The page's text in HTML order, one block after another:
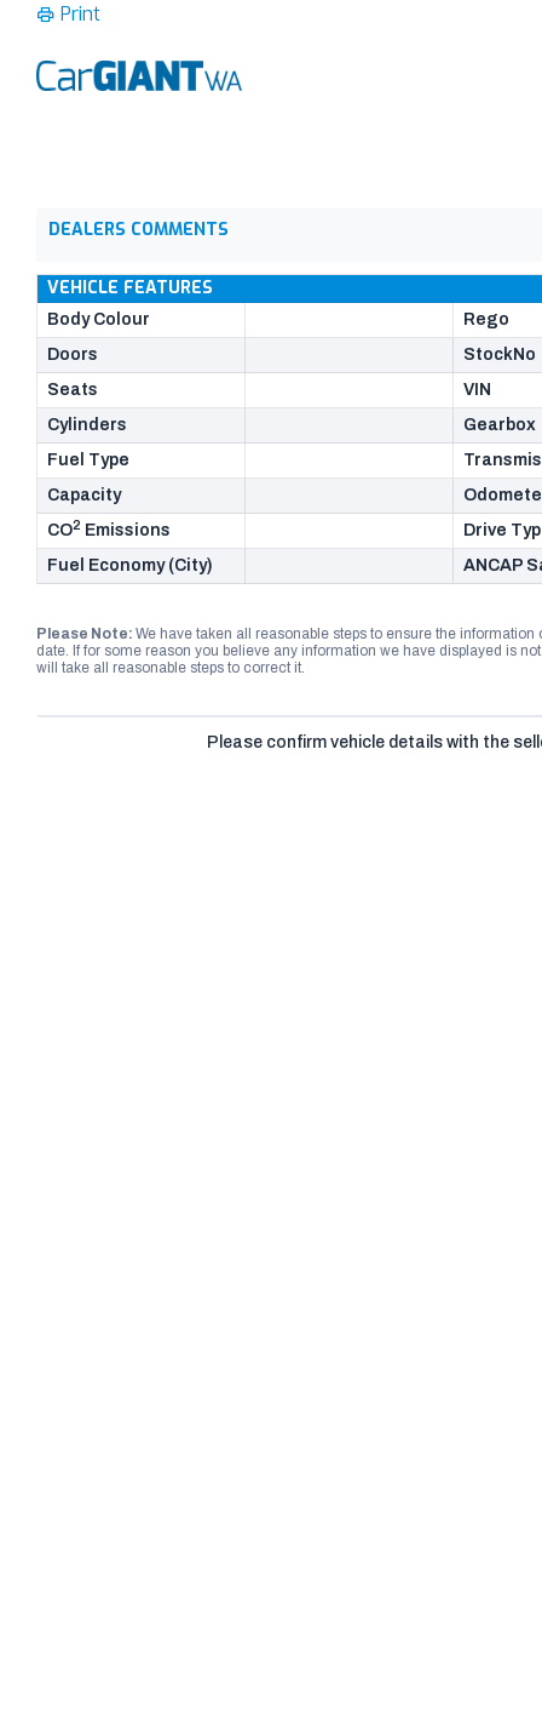
Print
DEALERS COMMENTS
VEHICLE FEATURES
Body Colour
Rego
Doors
StockNo
Seats
VIN
Cylinders
Gearbox
Fuel Type
Capacity
CO2 Emissions
Drive
Fuel Economy (City)
ANCAP
Please Note: We have taken all reasonable steps to ensure the
date. If for some reason you believe any information we have displayed is
will take all reasonable steps to correct it.
Please confirm vehicle details with the